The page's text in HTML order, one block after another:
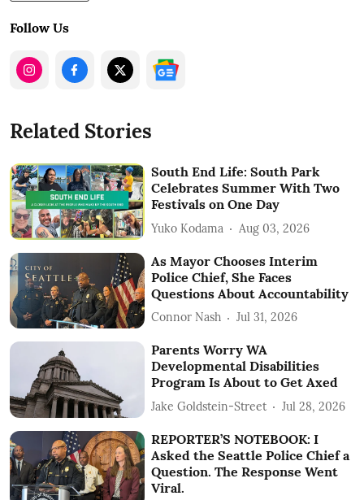
Follow Us
Related Stories
South End Life: South Park
Celebrates Summer With Two
Festivals on One Day
Yuko Kodama Aug 03, 2026
As Mayor Chooses Interim
Police Chief, She Faces
Questions About Accountability
Connor Nash Jul 31, 2026
Parents Worry WA
Developmental Disabilities
Program Is About to Get Axed
Jake Goldstein-Street Jul 28, 2026
REPORTER’S NOTEBOOK: I
Asked the Seattle Police Chief a
Question. The Response Went
Viral.